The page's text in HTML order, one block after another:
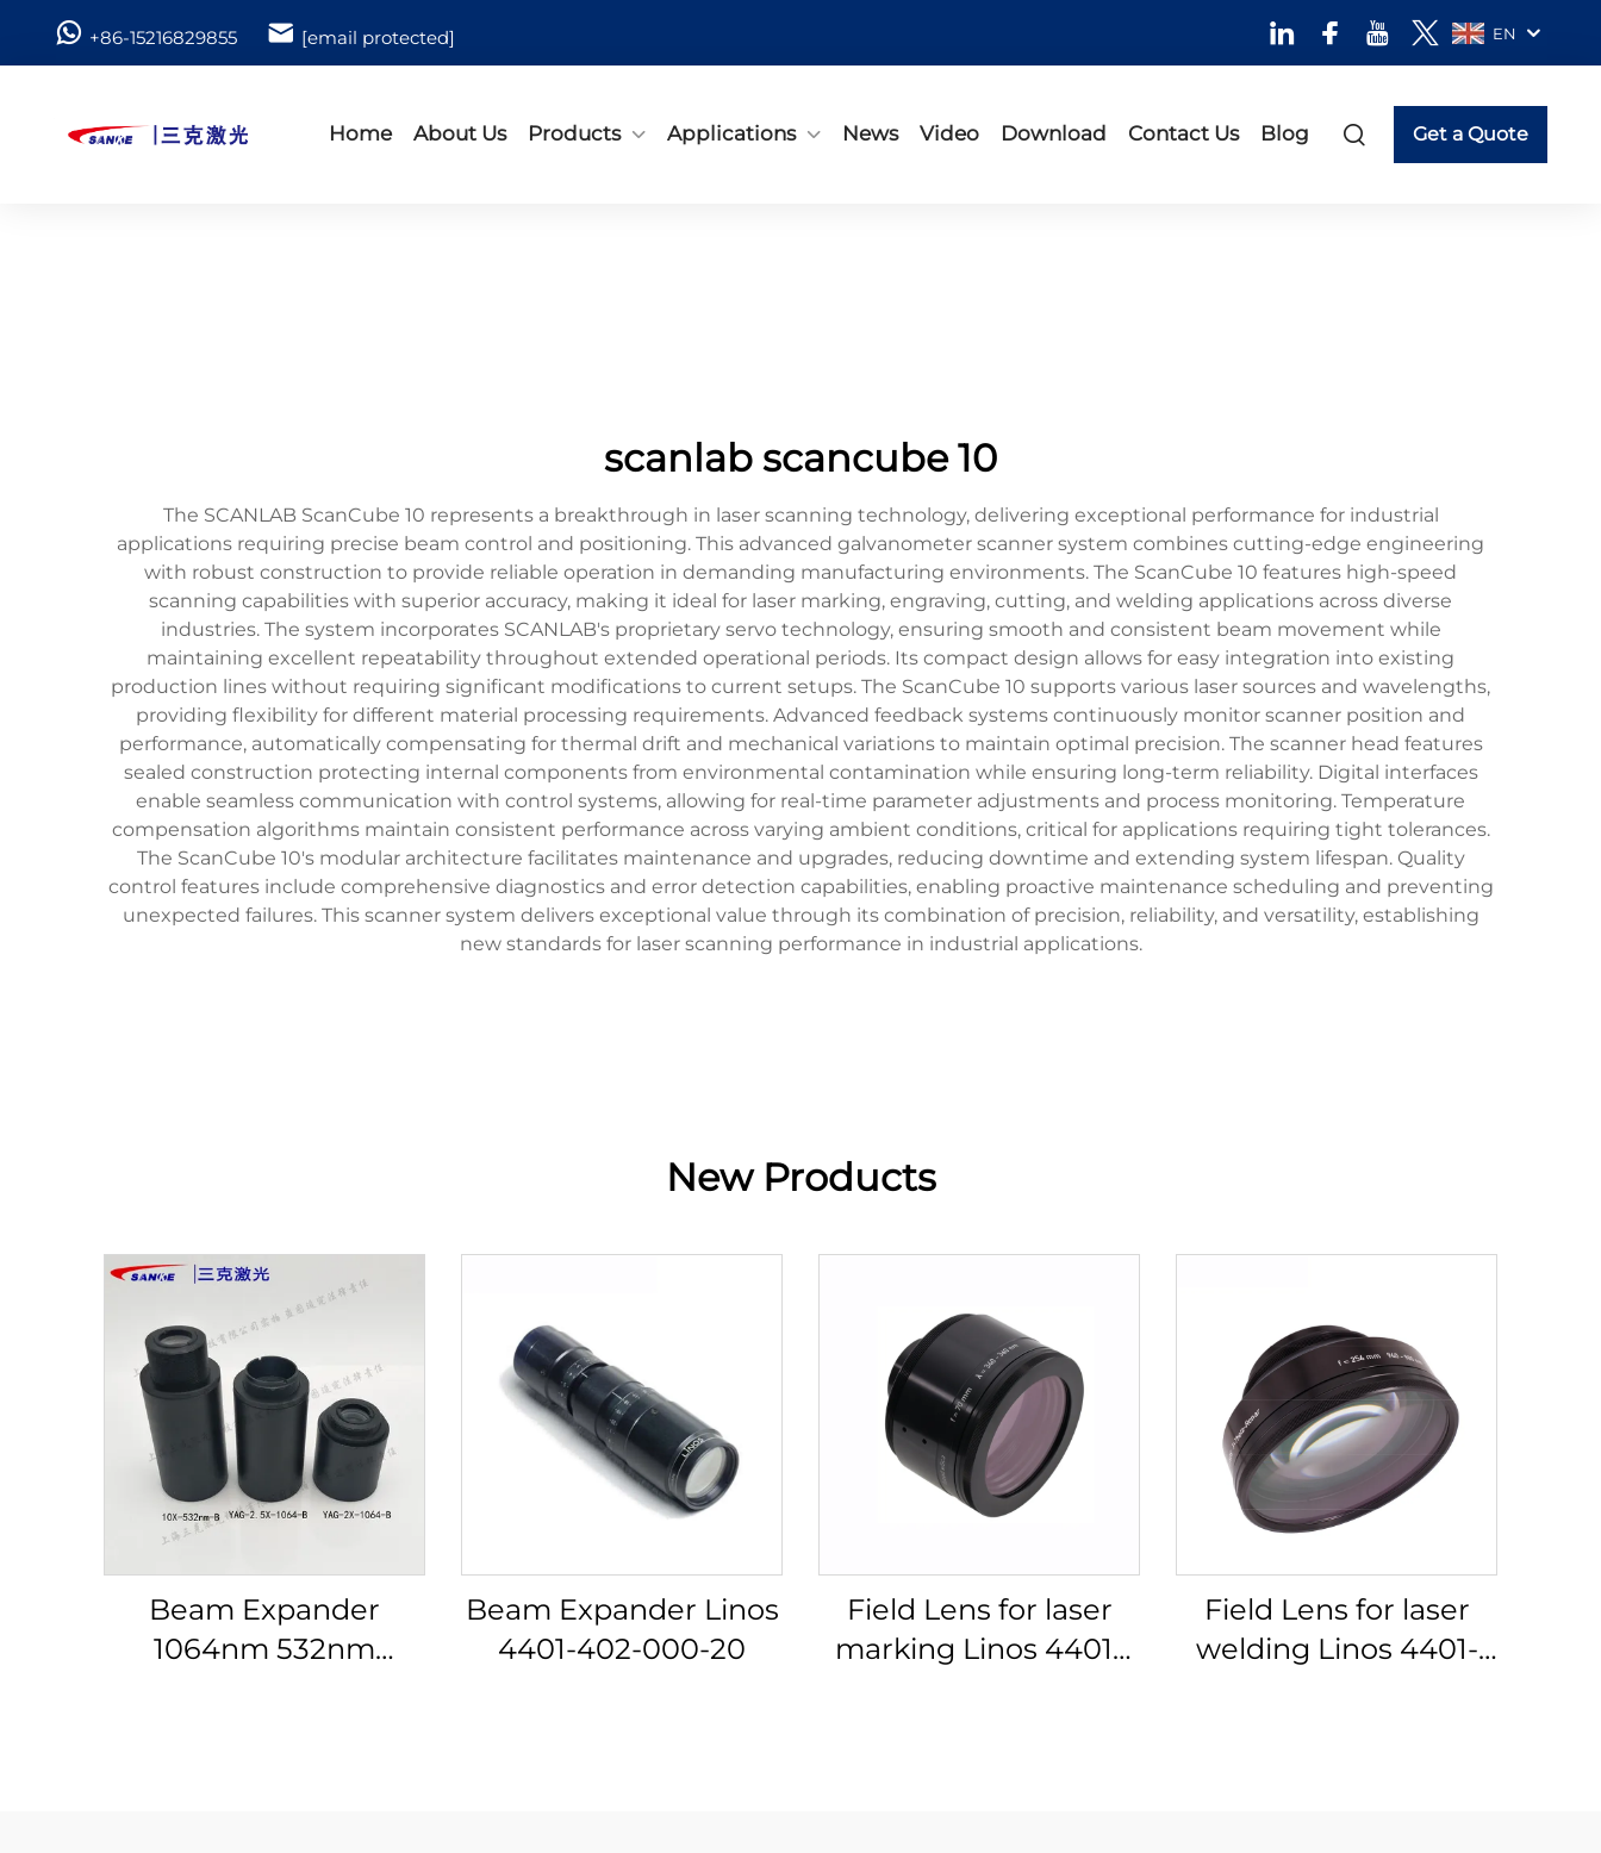
+86-15216829855 [email protected] EN
Home About Us Products Applications News Video Download Contact Us Blog Get a Quote
scanlab scancube 10
The SCANLAB ScanCube 10 represents a breakthrough in laser scanning technology, delivering exceptional performance for industrial
applications requiring precise beam control and positioning. This advanced galvanometer scanner system combines cutting-edge engineering
with robust construction to provide reliable operation in demanding manufacturing environments. The ScanCube 10 features high-speed
scanning capabilities with superior accuracy, making it ideal for laser marking, engraving, cutting, and welding applications across diverse
industries. The system incorporates SCANLAB's proprietary servo technology, ensuring smooth and consistent beam movement while
maintaining excellent repeatability throughout extended operational periods. Its compact design allows for easy integration into existing
production lines without requiring significant modifications to current setups. The ScanCube 10 supports various laser sources and wavelengths,
providing flexibility for different material processing requirements. Advanced feedback systems continuously monitor scanner position and
performance, automatically compensating for thermal drift and mechanical variations to maintain optimal precision. The scanner head features
sealed construction protecting internal components from environmental contamination while ensuring long-term reliability. Digital interfaces
enable seamless communication with control systems, allowing for real-time parameter adjustments and process monitoring. Temperature
compensation algorithms maintain consistent performance across varying ambient conditions, critical for applications requiring tight tolerances.
The ScanCube 10's modular architecture facilitates maintenance and upgrades, reducing downtime and extending system lifespan. Quality
control features include comprehensive diagnostics and error detection capabilities, enabling proactive maintenance scheduling and preventing
unexpected failures. This scanner system delivers exceptional value through its combination of precision, reliability, and versatility, establishing
new standards for laser scanning performance in industrial applications.
New Products
Beam Expander
1064nm 532nm
Beam Expander Linos
4401-402-000-20
Field Lens for laser
marking Linos 4401-
Field Lens for laser
welding Linos 4401-